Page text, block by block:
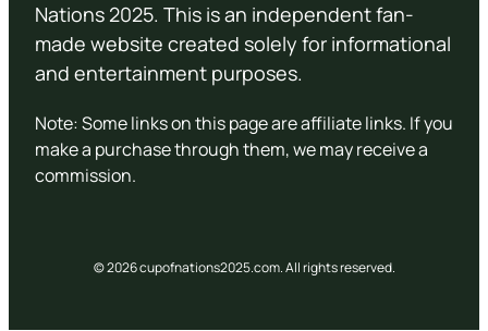
Nations 2025. This is an independent fan-
made website created solely for informational
and entertainment purposes.
Note: Some links on this page are affiliate links. If you
make a purchase through them, we may receive a
commission.
© 2026 cupofnations2025.com. All rights reserved.